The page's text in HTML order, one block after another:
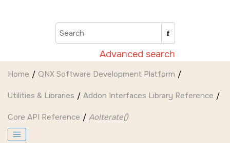
Advanced search
Home QNX Software Development Platform
Utilities & Libraries Addon Interfaces Library Reference
Core API Reference AoIterate()